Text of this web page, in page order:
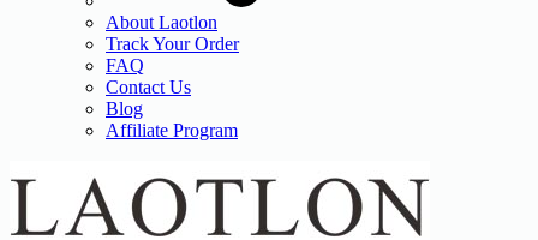
About Laotlon
Track Your Order
FAQ
Contact Us
Blog
Affiliate Program